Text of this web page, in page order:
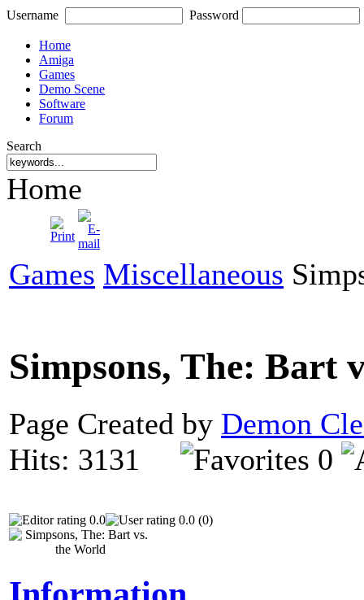
Username Password
Home
Amiga
Games
Demo Scene
Software
Forum
Search
Home
Games Miscellaneous
Simpsons, The: Bart
Page Created by Demon
Hits: 3131
0
0.0 0.0 (0)